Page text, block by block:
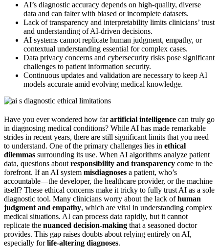
AI’s diagnostic accuracy depends on high-quality, diverse
data and can falter with biased or incomplete datasets.
Lack of transparency and interpretability limits clinicians’ trust
and understanding of AI-driven decisions.
AI systems cannot replicate human judgment, empathy, or
contextual understanding essential for complex cases.
Data privacy concerns and cybersecurity risks pose significant
challenges to patient information security.
Continuous updates and validation are necessary to keep AI
models accurate amid evolving medical knowledge.
Have you ever wondered how farartificial intelligence can truly go
in diagnosing medical conditions? While AI has made remarkable
strides in recent years, there are still significant limits that you need
to understand. One of the primary challenges lies in ethical
dilemmas surrounding its use. When AI algorithms analyze patient
data, questions about responsibility and transparency come to the
forefront. If an AI system misdiagnoses a patient, who’s
accountable—the developer, the healthcare provider, or the machine
itself? These ethical concerns make it tricky to fully trust AI as a sole
diagnostic tool. Many clinicians worry about the lack ofhuman
judgment and empathy, which are vital in understanding complex
medical situations. AI can process data rapidly, but it cannot
replicate the nuanced decision-making that a seasoned doctor
provides. This gap raises doubts about relying entirely on AI,
especially forlife-altering diagnoses.